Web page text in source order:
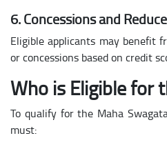
6. Concessions and
Eligible applicants may benefit
or concessions based on credit
Who is Eligible for
To qualify for the Maha
must: